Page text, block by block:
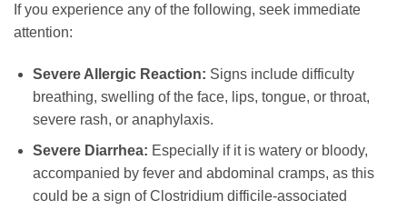
If you experience any of the following, seek immediate
attention:
Severe Allergic Reaction: Signs include difficulty
breathing, swelling of the face, lips, tongue, or throat,
severe rash, or anaphylaxis.
Severe Diarrhea: Especially if it is watery or bloody,
accompanied by fever and abdominal cramps, as this
could be a sign of Clostridium difficile-associated